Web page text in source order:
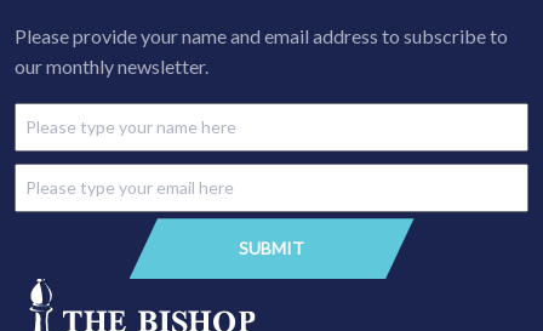
Please provide your name and email address to subscribe to
our monthly newsletter.